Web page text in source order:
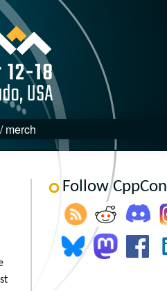
merch
Follow CppCon